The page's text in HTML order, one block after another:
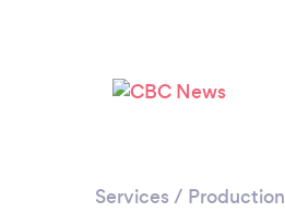
Services / Production